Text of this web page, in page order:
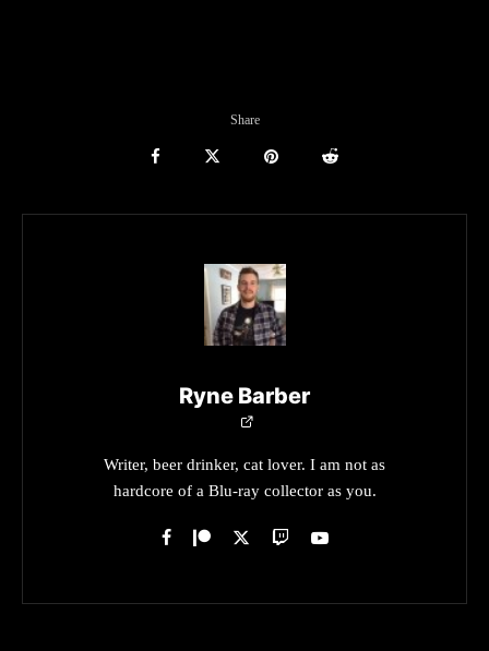
Share
Ryne Barber
Writer, beer drinker, cat lover. I am not as
hardcore of a Blu-ray collector as you.